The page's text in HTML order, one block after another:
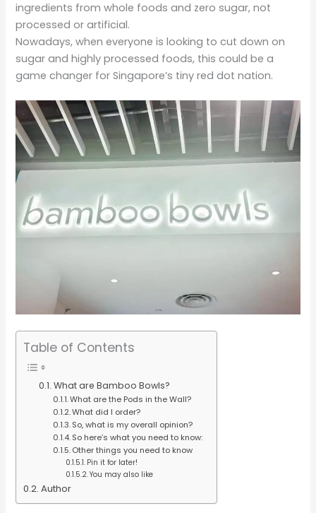
ingredients from whole foods and zero sugar, not
processed or artificial.
Nowadays, when everyone is looking to cut down on
sugar and highly processed foods, this could be a
game changer for Singapore’s tiny red dot nation.
Table of Contents
What are Bamboo Bowls?
What are the Pods in the Wall?
What did I order?
So, what is my overall opinion?
So here’s what you need to know:
Other things you need to know
Pin it for later!
You may also like
Author